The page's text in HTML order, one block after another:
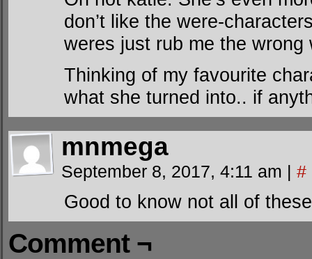
don’t like the were-
weres just rub me the wrong
Thinking of my favourite
what she turned into.. if
mnmega
September 8, 2017, 4:11 am | #
Good to know not all of
Comment ¬